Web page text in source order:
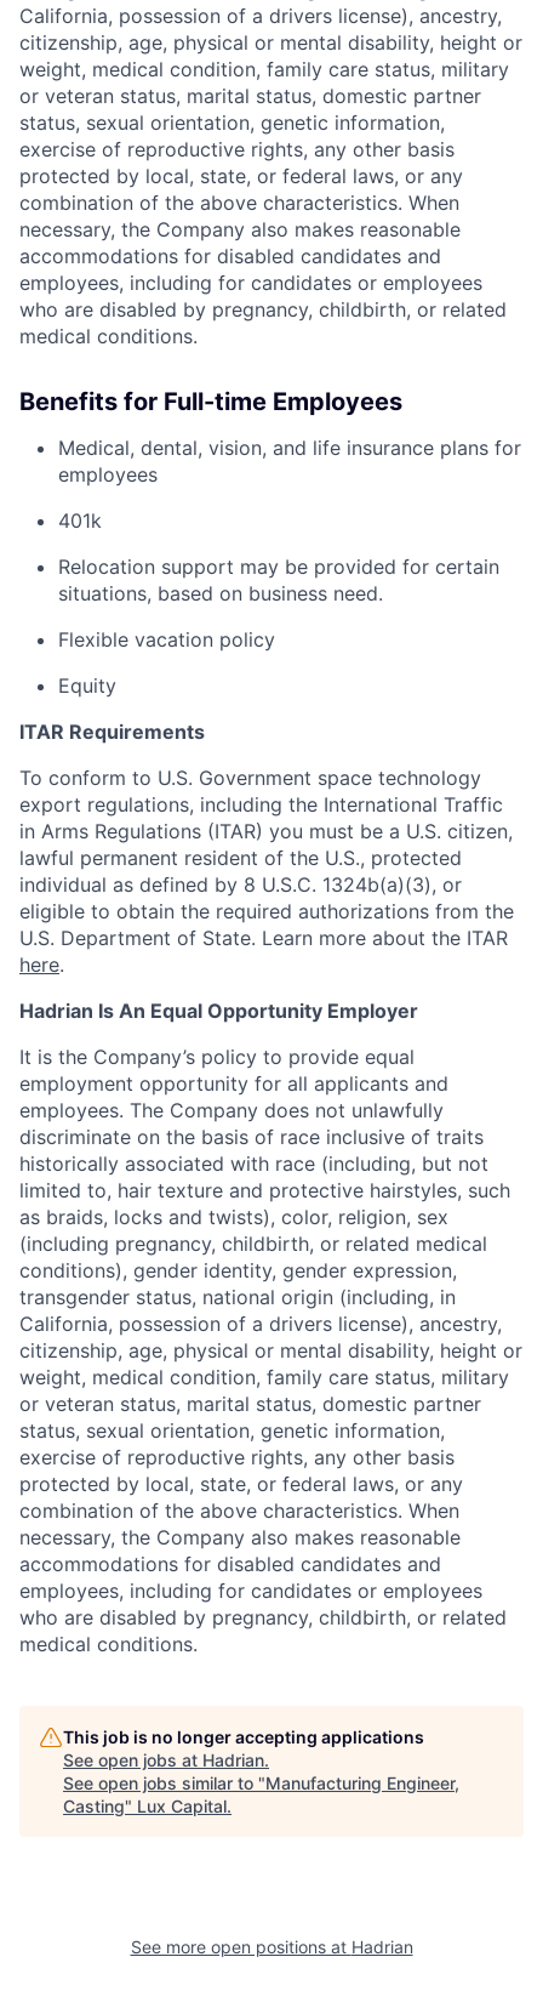
California, possession of a drivers license), ancestry,
citizenship, age, physical or mental disability, height or
weight, medical condition, family care status, military
or veteran status, marital status, domestic partner
status, sexual orientation, genetic information,
exercise of reproductive rights, any other basis
protected by local, state, or federal laws, or any
combination of the above characteristics. When
necessary, the Company also makes reasonable
accommodations for disabled candidates and
employees, including for candidates or employees
who are disabled by pregnancy, childbirth, or related
medical conditions.
Benefits for Full-time Employees
Medical, dental, vision, and life insurance plans for
employees
401k
Relocation support may be provided for certain
situations, based on business need.
Flexible vacation policy
Equity
ITAR Requirements
To conform to U.S. Government space technology
export regulations, including the International Traffic
in Arms Regulations (ITAR) you must be a U.S. citizen,
lawful permanent resident of the U.S., protected
individual as defined by 8 U.S.C. 1324b(a)(3), or
eligible to obtain the required authorizations from the
U.S. Department of State. Learn more about the ITAR
here.
Hadrian Is An Equal Opportunity Employer
It is the Company’s policy to provide equal
employment opportunity for all applicants and
employees. The Company does not unlawfully
discriminate on the basis of race inclusive of traits
historically associated with race (including, but not
limited to, hair texture and protective hairstyles, such
as braids, locks and twists), color, religion, sex
(including pregnancy, childbirth, or related medical
conditions), gender identity, gender expression,
transgender status, national origin (including, in
California, possession of a drivers license), ancestry,
citizenship, age, physical or mental disability, height or
weight, medical condition, family care status, military
or veteran status, marital status, domestic partner
status, sexual orientation, genetic information,
exercise of reproductive rights, any other basis
protected by local, state, or federal laws, or any
combination of the above characteristics. When
necessary, the Company also makes reasonable
accommodations for disabled candidates and
employees, including for candidates or employees
who are disabled by pregnancy, childbirth, or related
medical conditions.
This job is no longer accepting applications
See open jobs at Hadrian.
See open jobs similar to "Manufacturing Engineer,
Casting" Lux Capital.
See more open positions at Hadrian